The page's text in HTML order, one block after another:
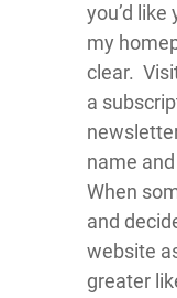
you’d
my
clear.
a
name
When
and
website
greater